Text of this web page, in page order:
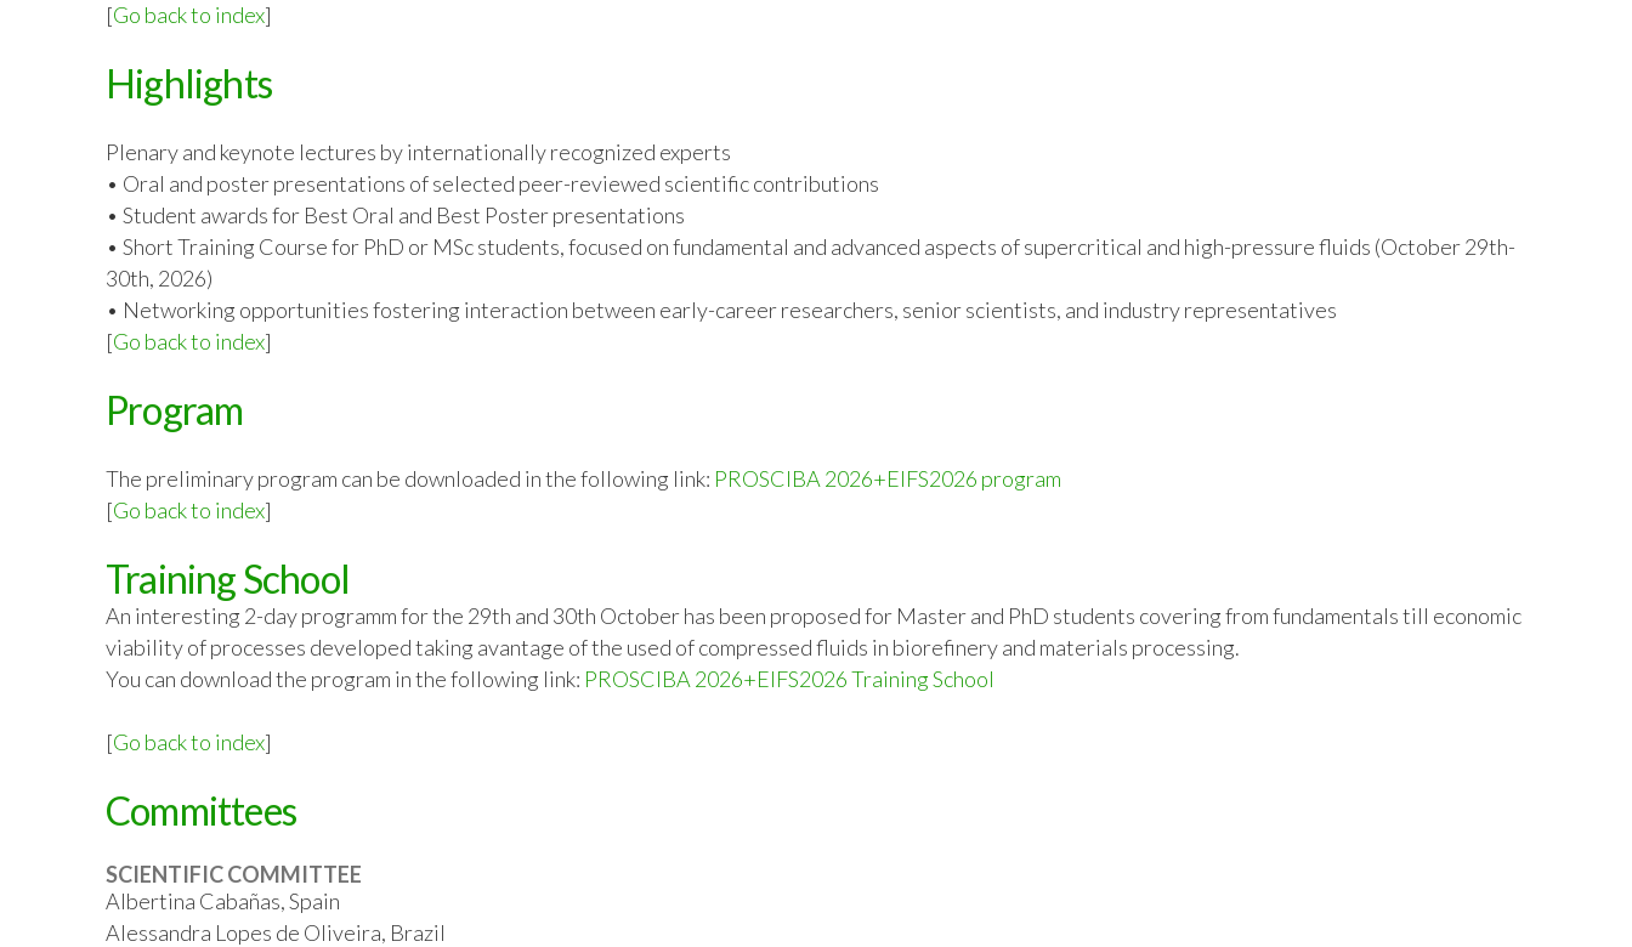
[Go back to index]
Highlights
Plenary and keynote lectures by internationally recognized experts
• Oral and poster presentations of selected peer-reviewed scientific contributions
• Student awards for Best Oral and Best Poster presentations
• Short Training Course for PhD or MSc students, focused on fundamental and advanced aspects of supercritical and high-pressure fluids (October 29th-
30th, 2026)
• Networking opportunities fostering interaction between early-career researchers, senior scientists, and industry representatives
[Go back to index]
Program
The preliminary program can be downloaded in the following link: PROSCIBA 2026+EIFS2026 program
[Go back to index]
Training School
An interesting 2-day programm for the 29th and 30th October has been proposed for Master and PhD students covering from fundamentals till economic
viability of processes developed taking avantage of the used of compressed fluids in biorefinery and materials processing.
You can download the program in the following link: PROSCIBA 2026+EIFS2026 Training School
[Go back to index]
Committees
SCIENTIFIC COMMITTEE
Albertina Cabañas, Spain
Alessandra Lopes de Oliveira, Brazil